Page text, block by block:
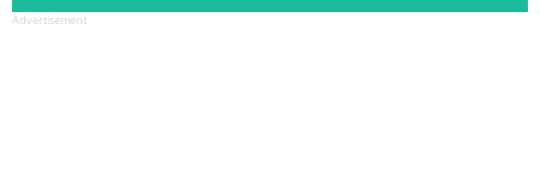
Advertisement